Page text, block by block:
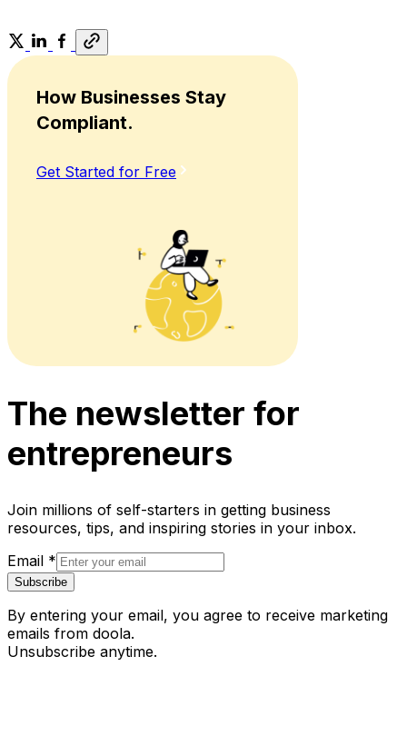
How Businesses Stay
Compliant.
Get Started for Free
The newsletter for
entrepreneurs
Join millions of self-starters in getting business
resources, tips, and inspiring stories in your inbox.
Email *
Subscribe
By entering your email, you agree to receive marketing
emails from doola.
Unsubscribe anytime.